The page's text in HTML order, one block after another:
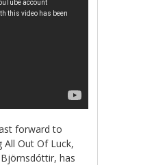
forward to
All Out Of Luck,
has